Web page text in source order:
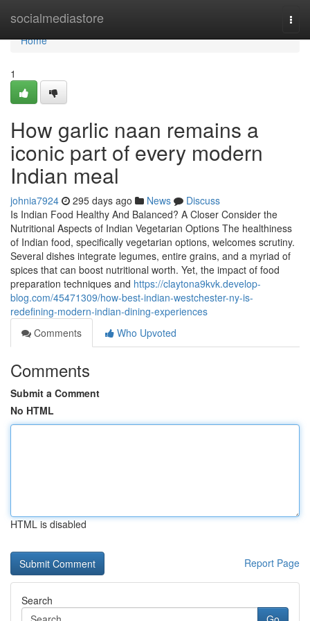
socialmediastore
Home
Home
1
How garlic naan remains a
iconic part of every modern
Indian meal
johnia7924 295 days ago News
Discuss
Is Indian Food Healthy And Balanced? A Closer Consider the
Nutritional Aspects of Indian Vegetarian Options The healthiness
of Indian food, specifically vegetarian options, welcomes scrutiny.
Several dishes integrate legumes, entire grains, and a myriad of
spices that can boost nutritional worth. Yet, the impact of food
preparation techniques and https://claytona9kvk.develop-
blog.com/45471309/how-best-indian-westchester-ny-is-
redefining-modern-indian-dining-experiences
Comments
Who Upvoted
Comments
Submit a Comment
No HTML
HTML is disabled
Report Page
Search